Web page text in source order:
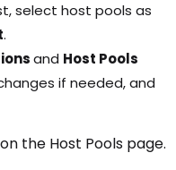
select host pools as
.
and Host Pools
if needed, and
the Host Pools page.